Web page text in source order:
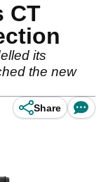
CT
its
the new
Share